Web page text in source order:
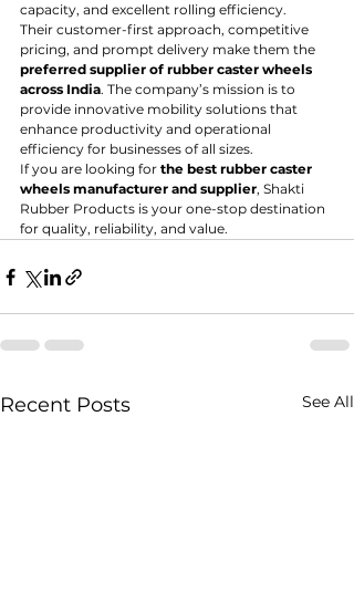
capacity, and excellent rolling efficiency.
Their customer-first approach, competitive
pricing, and prompt delivery make them the
preferred supplier of rubber caster wheels
across India. The company’s mission is to
provide innovative mobility solutions that
enhance productivity and operational
efficiency for businesses of all sizes.
If you are looking for the best rubber caster
wheels manufacturer and supplier, Shakti
Rubber Products is your one-stop destination
for quality, reliability, and value.
Recent Posts See All